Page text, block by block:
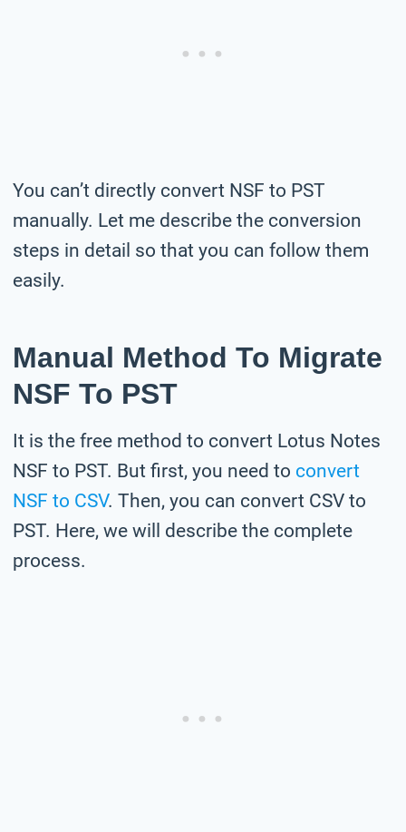
You can’t directly convert NSF to PST
manually. Let me describe the conversion
steps in detail so that you can follow them
easily.
Manual Method To Migrate
NSF To PST
It is the free method to convert Lotus Notes
NSF to PST. But first, you need to convert
NSF to CSV. Then, you can convert CSV to
PST. Here, we will describe the complete
process.